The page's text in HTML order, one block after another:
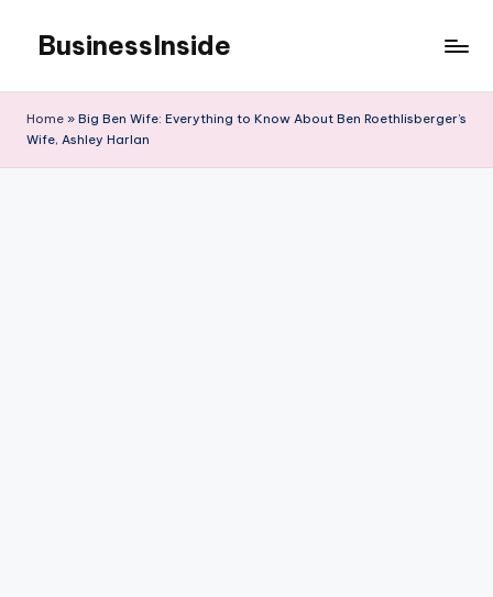
content
BusinessInside
Home » Big Ben Wife: Everything to Know About Ben Roethlisberger’s
Wife, Ashley Harlan